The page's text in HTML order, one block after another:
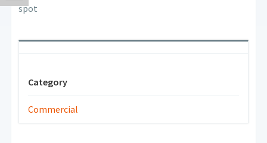
spot
Category
Commercial